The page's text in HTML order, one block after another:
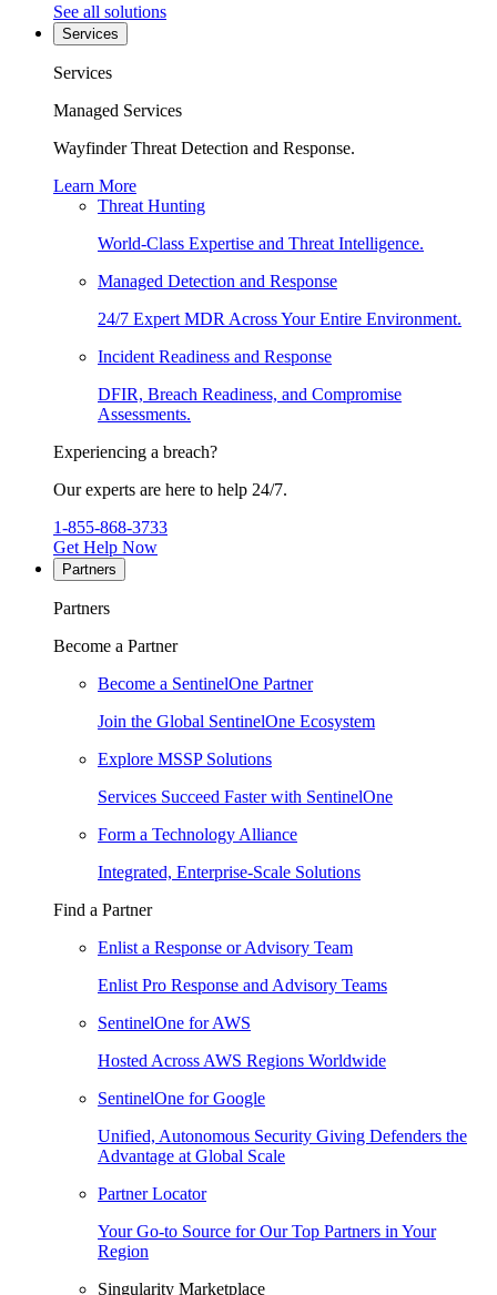
See all solutions
Services
Services
Managed Services
Wayfinder Threat Detection and Response.
Learn More
Threat Hunting
World-Class Expertise and Threat Intelligence.
Managed Detection and Response
24/7 Expert MDR Across Your Entire Environment.
Incident Readiness and Response
DFIR, Breach Readiness, and Compromise
Assessments.
Experiencing a breach?
Our experts are here to help 24/7.
1-855-868-3733
Get Help Now
Partners
Partners
Become a Partner
Become a SentinelOne Partner
Join the Global SentinelOne Ecosystem
Explore MSSP Solutions
Services Succeed Faster with SentinelOne
Form a Technology Alliance
Integrated, Enterprise-Scale Solutions
Find a Partner
Enlist a Response or Advisory Team
Enlist Pro Response and Advisory Teams
SentinelOne for AWS
Hosted Across AWS Regions Worldwide
SentinelOne for Google
Unified, Autonomous Security Giving Defenders the
Advantage at Global Scale
Partner Locator
Your Go-to Source for Our Top Partners in Your
Region
Singularity Marketplace